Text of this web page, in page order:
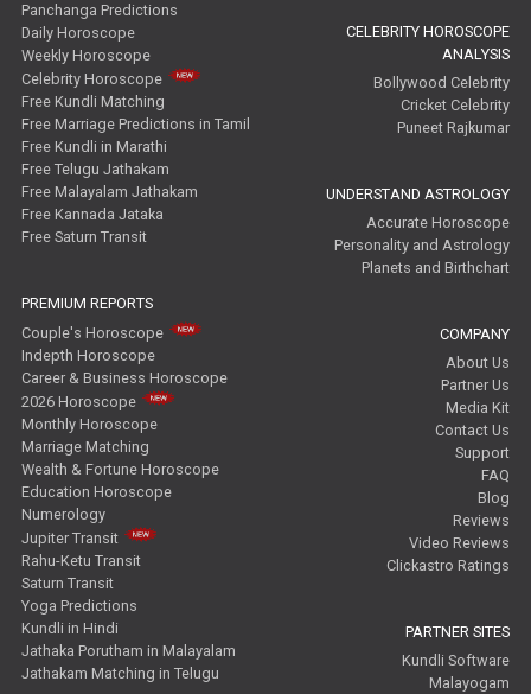
Panchanga Predictions
Daily Horoscope
Weekly Horoscope
Celebrity Horoscope
Free Kundli Matching
Free Marriage Predictions in Tamil
Free Kundli in Marathi
Free Telugu Jathakam
Free Malayalam Jathakam
Free Kannada Jataka
Free Saturn Transit
PREMIUM REPORTS
Couple's Horoscope
Indepth Horoscope
Career & Business Horoscope
2026 Horoscope
Monthly Horoscope
Marriage Matching
Wealth & Fortune Horoscope
Education Horoscope
Numerology
Jupiter Transit
Rahu-Ketu Transit
Saturn Transit
Yoga Predictions
Kundli in Hindi
Jathaka Porutham in Malayalam
Jathakam Matching in Telugu
CELEBRITY HOROSCOPE
ANALYSIS
Bollywood Celebrity
Cricket Celebrity
Puneet Rajkumar
UNDERSTAND ASTROLOGY
Accurate Horoscope
Personality and Astrology
Planets and Birthchart
COMPANY
About Us
Partner Us
Media Kit
Contact Us
Support
FAQ
Blog
Reviews
Video Reviews
Clickastro Ratings
PARTNER SITES
Kundli Software
Malayogam